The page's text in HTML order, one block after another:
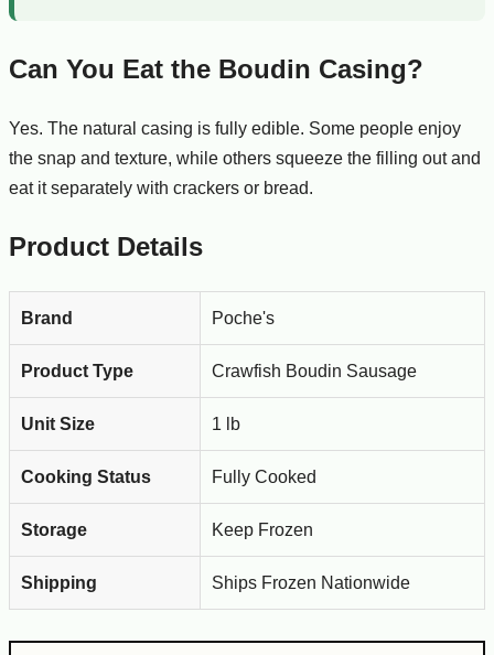
Can You Eat the Boudin Casing?
Yes. The natural casing is fully edible. Some people enjoy
the snap and texture, while others squeeze the filling out and
eat it separately with crackers or bread.
Product Details
Brand Poche's
Product Type Crawfish Boudin Sausage
Unit Size 1 lb
Cooking Status Fully Cooked
Storage Keep Frozen
Shipping Ships Frozen Nationwide